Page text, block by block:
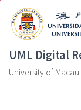
UML Digital
University of